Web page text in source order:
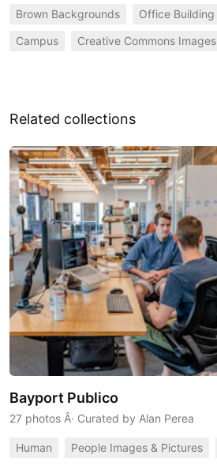
Brown Backgrounds
Office Building
Campus
Creative Commons Images
Related collections
Bayport Publico
27 photos Â· Curated by Alan Perea
Human People Images & Pictures